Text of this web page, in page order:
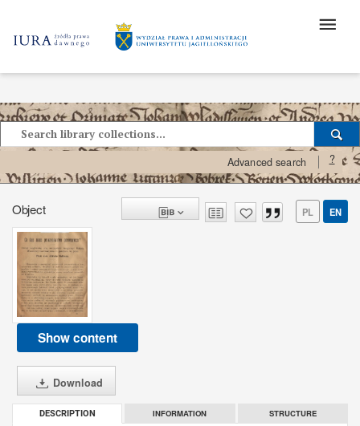
Advanced search ?
Object PL EN
Show content
Download
DESCRIPTION INFORMATION STRUCTURE